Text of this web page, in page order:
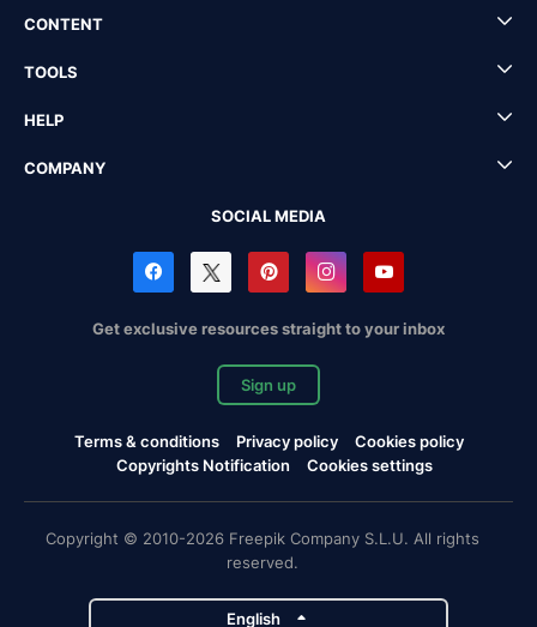
CONTENT
TOOLS
HELP
COMPANY
SOCIAL MEDIA
Get exclusive resources straight to your inbox
Sign up
Terms & conditions Privacy policy
Cookies policy
Copyrights Notification
Cookies settings
Copyright © 2010-2026 Freepik Company S.L.U. All rights
reserved.
English